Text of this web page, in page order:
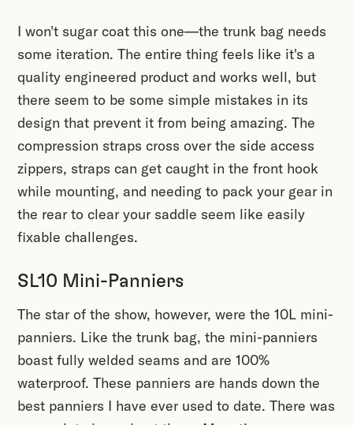
I won't sugar coat this one—the trunk bag needs
some iteration. The entire thing feels like it's a
quality engineered product and works well, but
there seem to be some simple mistakes in its
design that prevent it from being amazing. The
compression straps cross over the side access
zippers, straps can get caught in the front hook
while mounting, and needing to pack your gear in
the rear to clear your saddle seem like easily
fixable challenges.
SL10 Mini-Panniers
The star of the show, however, were the 10L mini-
panniers. Like the trunk bag, the mini-panniers
boast fully welded seams and are 100%
waterproof. These panniers are hands down the
best panniers I have ever used to date. There was